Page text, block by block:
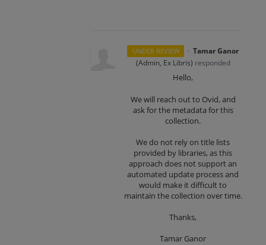
UNDER REVIEW · Tamar Ganor
(Admin, Ex Libris) responded
Hello,
We will reach out to Ovid, and
ask for the metadata for this
collection.
We do not rely on title lists
provided by libraries, as this
approach does not support an
automated update process and
would make it difficult to
maintain the collection over time.
Thanks,
Tamar Ganor